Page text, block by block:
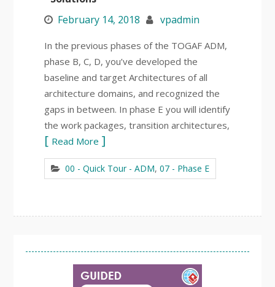
February 14, 2018
vpadmin
In the previous phases of the TOGAF ADM,
phase B, C, D, you’ve developed the
baseline and target Architectures of all
architecture domains, and recognized the
gaps in between. In phase E you will identify
the work packages, transition architectures,
Read More
00 - Quick Tour - ADM, 07 - Phase E